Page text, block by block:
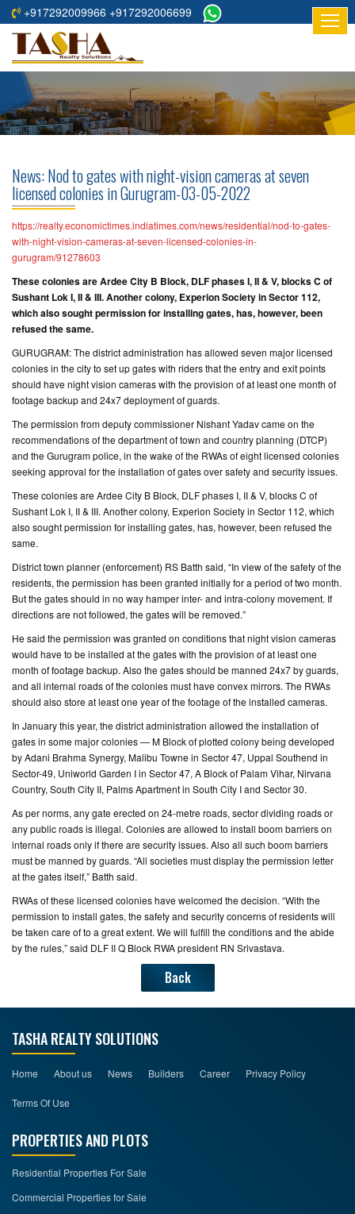
+917292009966 +917292006699
HOME
ABOUT
RESIDENTIAL
COMMERCIAL
PROJECTS
ASSURED
RETURNS
PROJECTS
TESTIMONIALS
BUILDERS
CONTACT
US
News: Nod to gates with night-vision cameras at seven
licensed colonies in Gurugram-03-05-2022
https://realty.economictimes.indiatimes.com/news/residential/nod-to-gates-
with-night-vision-cameras-at-seven-licensed-colonies-in-
gurugram/91278603
These colonies are Ardee City B Block, DLF phases I, II & V, blocks C of
Sushant Lok I, II & III. Another colony, Experion Society in Sector 112,
which also sought permission for installing gates, has, however, been
refused the same.
GURUGRAM: The district administration has allowed seven major licensed
colonies in the city to set up gates with riders that the entry and exit points
should have night vision cameras with the provision of at least one month of
footage backup and 24x7 deployment of guards.
The permission from deputy commissioner Nishant Yadav came on the
recommendations of the department of town and country planning (DTCP)
and the Gurugram police, in the wake of the RWAs of eight licensed colonies
seeking approval for the installation of gates over safety and security issues.
These colonies are Ardee City B Block, DLF phases I, II & V, blocks C of
Sushant Lok I, II & III. Another colony, Experion Society in Sector 112, which
also sought permission for installing gates, has, however, been refused the
same.
District town planner (enforcement) RS Batth said, “In view of the safety of the
residents, the permission has been granted initially for a period of two month.
But the gates should in no way hamper inter- and intra-colony movement. If
directions are not followed, the gates will be removed.”
He said the permission was granted on conditions that night vision cameras
would have to be installed at the gates with the provision of at least one
month of footage backup. Also the gates should be manned 24x7 by guards,
and all internal roads of the colonies must have convex mirrors. The RWAs
should also store at least one year of the footage of the installed cameras.
In January this year, the district administration allowed the installation of
gates in some major colonies — M Block of plotted colony being developed
by Adani Brahma Synergy, Malibu Towne in Sector 47, Uppal Southend in
Sector-49, Uniworld Garden I in Sector 47, A Block of Palam Vihar, Nirvana
Country, South City II, Palms Apartment in South City I and Sector 30.
As per norms, any gate erected on 24-metre roads, sector dividing roads or
any public roads is illegal. Colonies are allowed to install boom barriers on
internal roads only if there are security issues. Also all such boom barriers
must be manned by guards. “All societies must display the permission letter
at the gates itself,” Batth said.
RWAs of these licensed colonies have welcomed the decision. “With the
permission to install gates, the safety and security concerns of residents will
be taken care of to a great extent. We will fulfill the conditions and the abide
by the rules,” said DLF II Q Block RWA president RN Srivastava.
Back
TASHA REALTY SOLUTIONS
Home About us News Builders Career Privacy Policy
Terms Of Use
PROPERTIES AND PLOTS
Residential Properties For Sale
Commercial Properties for Sale